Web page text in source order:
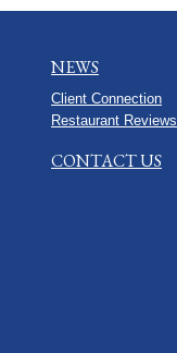
NEWS
Client Connection
Restaurant Reviews
CONTACT US